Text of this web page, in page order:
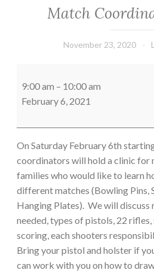
Match
November 23, 2020
Coordinator
Clinic
9:00 am – 10:00 am
February 6, 2021
On Saturday February 6th
coordinators will hold a clinic for
families who would like to learn
different matches (Bowling Pins,
Hanging Plates). We will discuss
needed, types of pistols, 22
scoring, each shooters
Bring your pistol and holster if
can work with you on how to